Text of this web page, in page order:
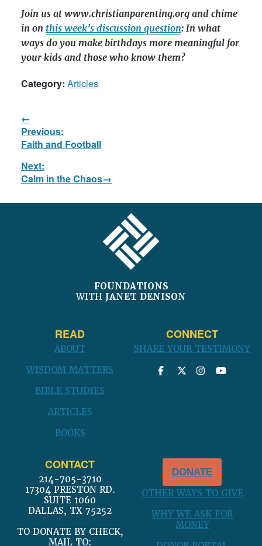
Join us at www.christianparenting.org and chime
in on this week’s discussion question: In what
ways do you make birthdays more meaningful for
your kids and those who know them?
Category: Articles
Post
navigation
Previous:
Previous
post:
Faith and Football
Next:
Next
Calm in the Chaos
FOUNDATIONS
WITH JANET DENISON
READ
ABOUT
WISDOM MATTERS
BIBLE STUDIES
ARTICLES
BOOKS
CONNECT
SHARE YOUR TESTIMONY
CONTACT
214-705-3710
17304 PRESTON RD.
SUITE 1060
DALLAS, TX 75252
TO DONATE BY CHECK,
MAIL TO:
DONATE
OTHER WAYS TO GIVE
WHY WE ASK FOR
MONEY